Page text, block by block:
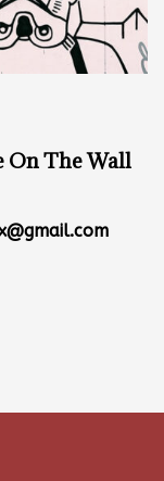
On The Wall